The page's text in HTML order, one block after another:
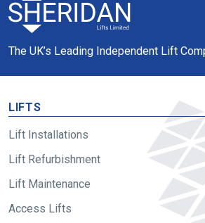
The UK’s Leading Independent Lift
LIFTS
Lift Installations
Lift Refurbishment
Lift Maintenance
Access Lifts